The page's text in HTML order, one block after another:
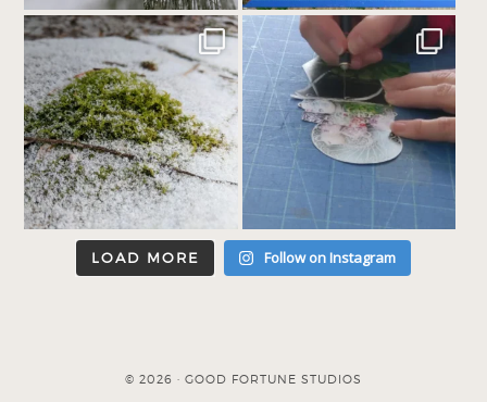
LOAD MORE Follow on Instagram
© 2026 · GOOD FORTUNE STUDIOS